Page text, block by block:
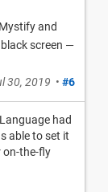
and
screen —
30, 2019 • #6
had
able to set it
on-the-fly